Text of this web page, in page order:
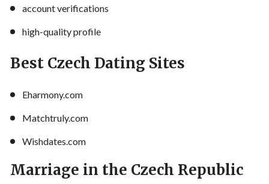
account verifications
high-quality profile
Best Czech Dating Sites
Eharmony.com
Matchtruly.com
Wishdates.com
Marriage in the Czech Republic